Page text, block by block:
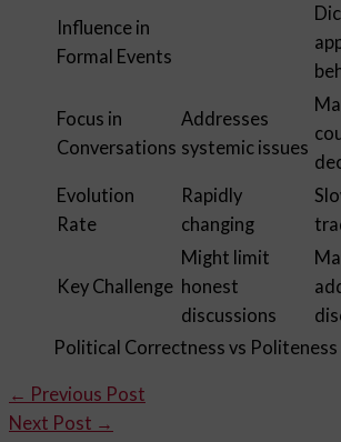
Influence in
Formal Events
Focus in
Conversations
Addresses
systemic issues
Evolution
Rate
Rapidly
changing
Key Challenge
Might limit
honest
discussions
Political Correctness vs Politeness
← Previous Post
Next Post →